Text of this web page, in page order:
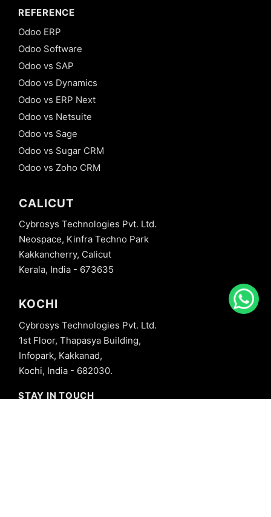
REFERENCE
Odoo ERP
Odoo Software
Odoo vs SAP
Odoo vs Dynamics
Odoo vs ERP Next
Odoo vs Netsuite
Odoo vs Sage
Odoo vs Sugar CRM
Odoo vs Zoho CRM
CALICUT
Cybrosys Technologies Pvt. Ltd.
Neospace, Kinfra Techno Park
Kakkancherry, Calicut
Kerala, India - 673635
KOCHI
Cybrosys Technologies Pvt. Ltd.
1st Floor, Thapasya Building,
Infopark, Kakkanad,
Kochi, India - 682030.
STAY IN TOUCH